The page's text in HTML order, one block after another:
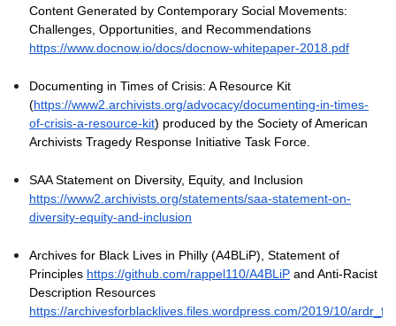
Content Generated by Contemporary Social Movements:
Challenges, Opportunities, and Recommendations
https://www.docnow.io/docs/docnow-whitepaper-2018.pdf
Documenting in Times of Crisis: A Resource Kit
(https://www2.archivists.org/advocacy/documenting-in-times-
of-crisis-a-resource-kit) produced by the Society of American
Archivists Tragedy Response Initiative Task Force.
SAA Statement on Diversity, Equity, and Inclusion
https://www2.archivists.org/statements/saa-statement-on-
diversity-equity-and-inclusion
Archives for Black Lives in Philly (A4BLiP), Statement of
Principles https://github.com/rappel110/A4BLiP and Anti-Racist
Description Resources
https://archivesforblacklives.files.wordpress.com/2019/10/